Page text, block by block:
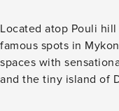
Located atop Pouli
famous spots in
spaces with
and the tiny island of